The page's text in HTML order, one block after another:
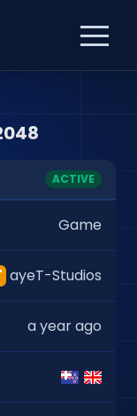
ACTIVE
Game
ayeT-Studios
a year ago